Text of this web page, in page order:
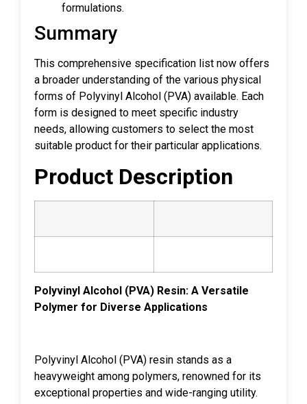
formulations.
Summary
This comprehensive specification list now offers
a broader understanding of the various physical
forms of Polyvinyl Alcohol (PVA) available. Each
form is designed to meet specific industry
needs, allowing customers to select the most
suitable product for their particular applications.
Product Description
Polyvinyl Alcohol (PVA) Resin: A Versatile
Polymer for Diverse Applications
Polyvinyl Alcohol (PVA) resin stands as a
heavyweight among polymers, renowned for its
exceptional properties and wide-ranging utility.